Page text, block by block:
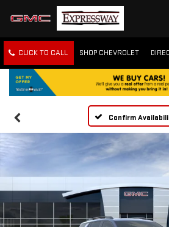
CLICK TO CALL SHOP CHEVROLET
Confirm